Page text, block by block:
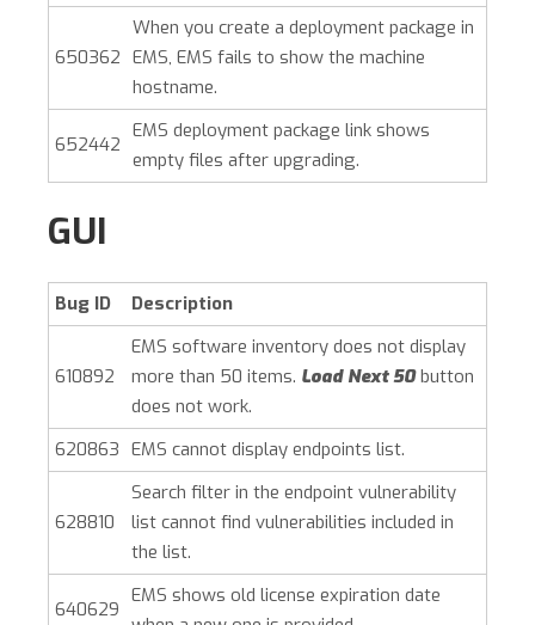
650362
When you create a deployment package in
EMS, EMS fails to show the machine
hostname.
652442
EMS deployment package link shows
empty files after upgrading.
GUI
Bug ID Description
610892
EMS software inventory does not display
more than 50 items. Load Next 50button
does not work.
620863 EMS cannot display endpoints list.
628810
Search filter in the endpoint vulnerability
list cannot find vulnerabilities included in
the list.
640629
EMS shows old license expiration date